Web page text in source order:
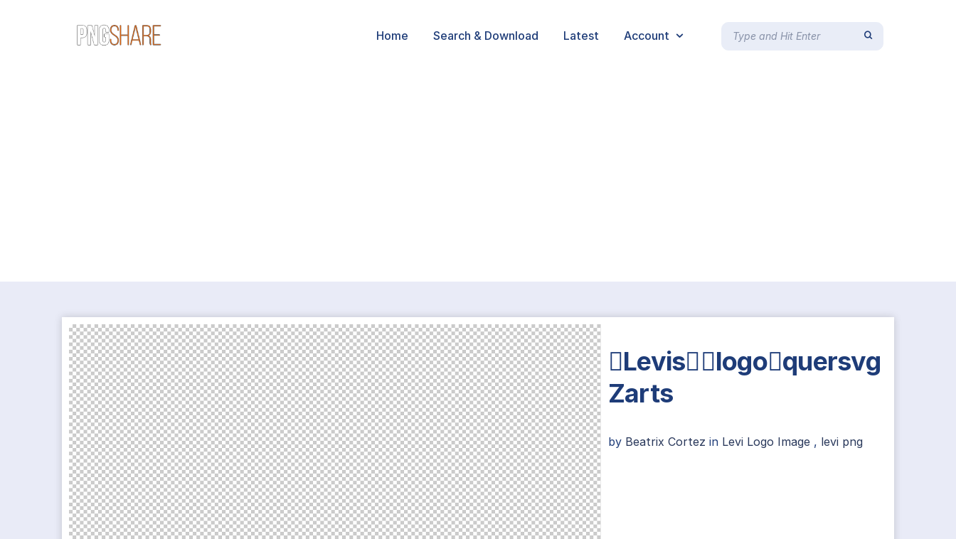
Home Search & Download Latest Account
Levislogoquersvg
Zarts
by Beatrix Cortez in Levi Logo Image, levi png